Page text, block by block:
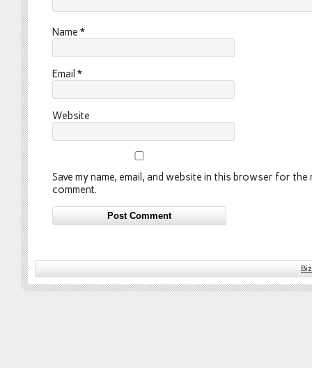
Name *
Email *
Website
Save my name, email, and website in this browser for the
comment.